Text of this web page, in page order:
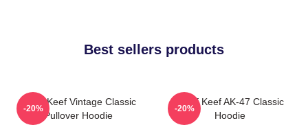
Best sellers products
Chief Keef Vintage Classic
Pullover Hoodie
-20%
Chief Keef AK-47 Classic
Hoodie
-20%